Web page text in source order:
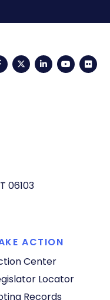
FacebookTwitterLinkedIn
06103
ACTION
Center
Locator
Records